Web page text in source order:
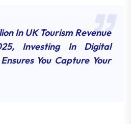
In UK Tourism Revenue
Investing In Digital
You Capture Your